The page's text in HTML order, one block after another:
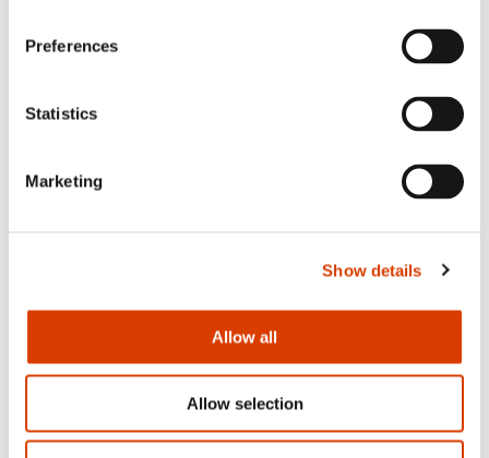
Preferences
Statistics
Marketing
Show details
Allow all
Allow selection
Lucy Moffatt - Translator of the Month